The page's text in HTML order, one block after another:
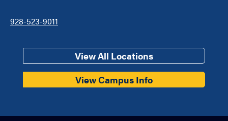
928-523-9011
View All Locations
View Campus Info